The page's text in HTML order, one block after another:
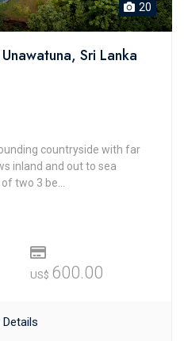
20
Sri Lanka
countryside with far
inland and out to sea
two 3 be...
US$ 600.00